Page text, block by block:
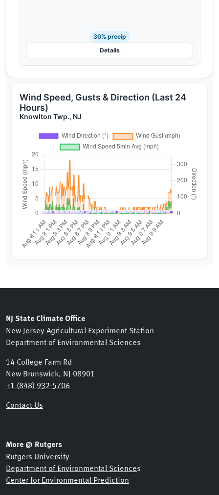
30% precip
Details
Wind Speed, Gusts & Direction (Last 24
Hours)
Knowlton Twp., NJ
NJ State Climate Office
New Jersey Agricultural Experiment Station
Department of Environmental Sciences
14 College Farm Rd
New Brunswick, NJ 08901
+1 (848) 932-5706
Contact Us
More @ Rutgers
Rutgers University
Department of Environmental Sciences
Center for Environmental Prediction